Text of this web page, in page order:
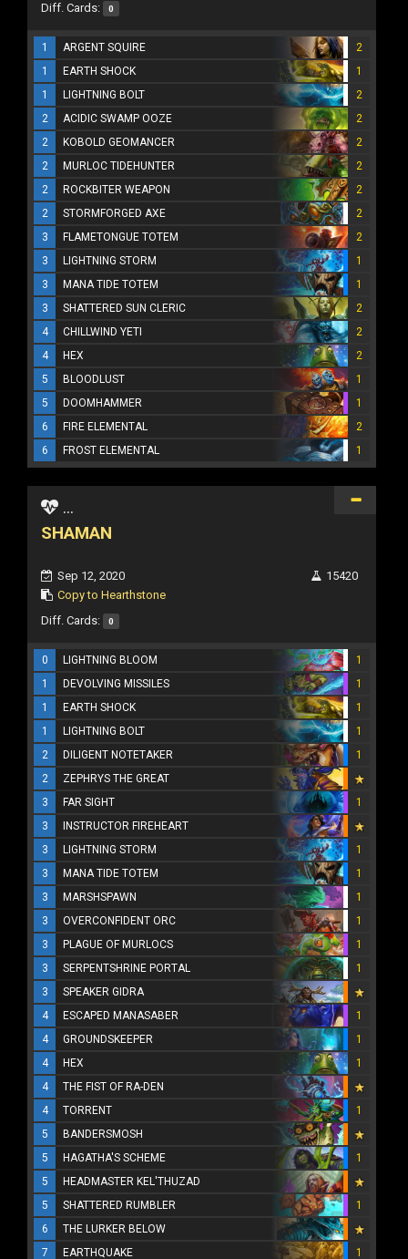
Diff. Cards: 0
1 ARGENT SQUIRE
2
1
EARTH SHOCK
1
1
LIGHTNING BOLT
2
2
ACIDIC SWAMP OOZE
2
2
KOBOLD GEOMANCER
2
2
MURLOC TIDEHUNTER
2
2
ROCKBITER WEAPON
2
2
STORMFORGED AXE
2
3
FLAMETONGUE TOTEM
2
3
LIGHTNING STORM
1
3
MANA TIDE TOTEM
1
3
SHATTERED SUN CLERIC
2
4
CHILLWIND YETI
2
4
HEX
2
5
BLOODLUST
1
5
DOOMHAMMER
1
6
FIRE ELEMENTAL
2
6
FROST ELEMENTAL 1
...
SHAMAN
Sep 12, 2020
Copy to Hearthstone
15420
Diff. Cards: 0
0 LIGHTNING BLOOM
1
1
DEVOLVING MISSILES
1
1
EARTH SHOCK
1
1
LIGHTNING BOLT
1
2
DILIGENT NOTETAKER
1
2
ZEPHRYS THE GREAT
3
FAR SIGHT
1
3
INSTRUCTOR FIREHEART
3
LIGHTNING STORM
1
3
MANA TIDE TOTEM
1
3
MARSHSPAWN
1
3
OVERCONFIDENT ORC
1
3
PLAGUE OF MURLOCS
1
3
SERPENTSHRINE PORTAL
1
3
SPEAKER GIDRA
4
ESCAPED MANASABER
1
4
GROUNDSKEEPER
1
4
HEX
1
4
THE FIST OF RA-DEN
4
TORRENT
1
5
BANDERSMOSH
5
HAGATHA'S SCHEME
1
5
HEADMASTER KEL'THUZAD
5
SHATTERED RUMBLER
1
6
THE LURKER BELOW
7
EARTHQUAKE 1